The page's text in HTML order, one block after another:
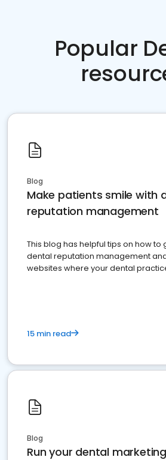
Popular
Blog
Make patients smile with
reputation management
This blog has helpful tips on how to
dental reputation management
websites where your dental
15 min read
Blog
Run your dental